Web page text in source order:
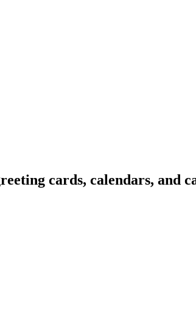
cards, calendars, and